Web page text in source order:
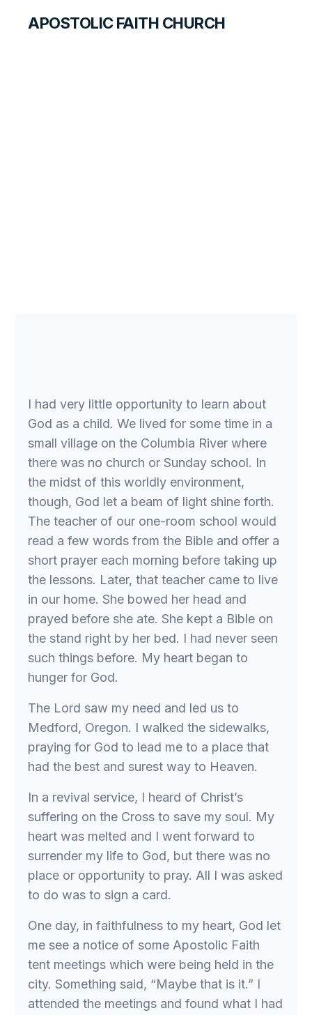
APOSTOLIC FAITH CHURCH
I had very little opportunity to learn about
God as a child. We lived for some time in a
small village on the Columbia River where
there was no church or Sunday school. In
the midst of this worldly environment,
though, God let a beam of light shine forth.
The teacher of our one-room school would
read a few words from the Bible and offer a
short prayer each morning before taking up
the lessons. Later, that teacher came to live
in our home. She bowed her head and
prayed before she ate. She kept a Bible on
the stand right by her bed. I had never seen
such things before. My heart began to
hunger for God.
The Lord saw my need and led us to
Medford, Oregon. I walked the sidewalks,
praying for God to lead me to a place that
had the best and surest way to Heaven.
In a revival service, I heard of Christ’s
suffering on the Cross to save my soul. My
heart was melted and I went forward to
surrender my life to God, but there was no
place or opportunity to pray. All I was asked
to do was to sign a card.
One day, in faithfulness to my heart, God let
me see a notice of some Apostolic Faith
tent meetings which were being held in the
city. Something said, “Maybe that is it.” I
attended the meetings and found what I had